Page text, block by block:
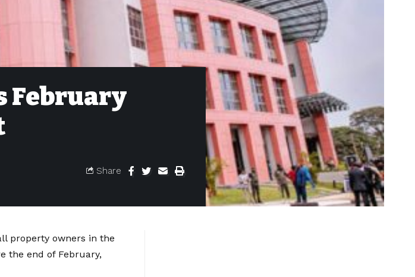
February
Share
property owners in the
the end of February,